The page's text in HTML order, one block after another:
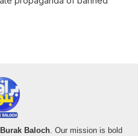
Burak Baloch. Our mission is bold